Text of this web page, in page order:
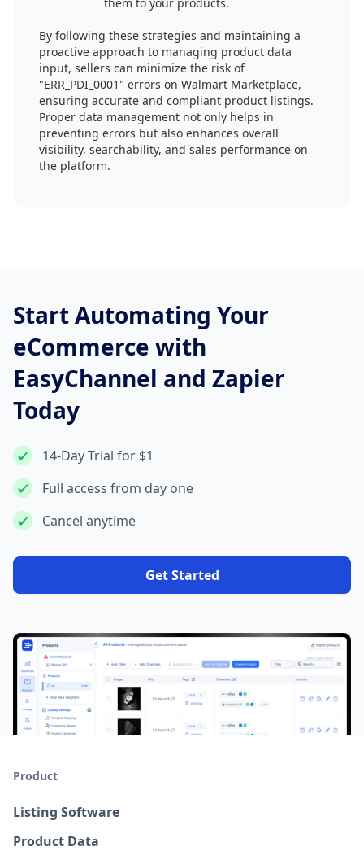
By following these strategies and maintaining a
proactive approach to managing product data
input, sellers can minimize the risk of
"ERR_PDI_0001" errors on Walmart Marketplace,
ensuring accurate and compliant product listings.
Proper data management not only helps in
preventing errors but also enhances overall
visibility, searchability, and sales performance on
the platform.
Start Automating Your
eCommerce with
EasyChannel and Zapier
Today
14-Day Trial for $1
Full access from day one
Cancel anytime
Get Started
Product
Listing Software
Product Data